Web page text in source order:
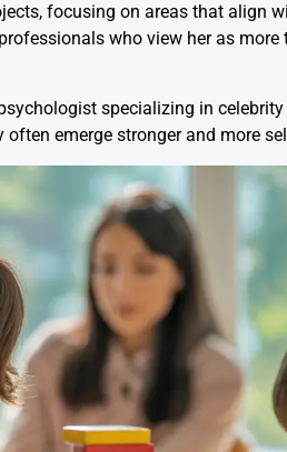
focusing on areas that align
who view her as more
specializing in celebrity
emerge stronger and more